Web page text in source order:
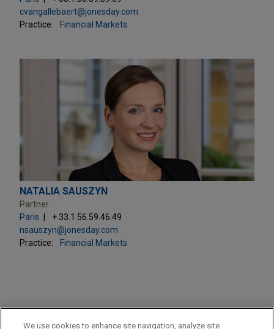
cvangallebaert@jonesday.com
Practice:
Financial Markets
NATALIA SAUSZYN
Partner
Paris
+ 33.1.56.59.46.49
nsauszyn@jonesday.com
Practice:
Financial Markets
PRACTICES
We use cookies to enhance site navigation, analyze site